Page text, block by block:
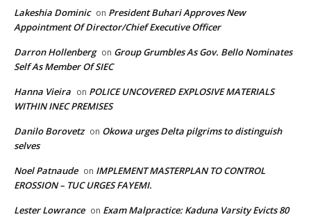
Lakeshia Dominic on President Buhari Approves New
Appointment Of Director/Chief Executive Officer
Darron Hollenberg on Group Grumbles As Gov. Bello Nominates
Self As Member Of SIEC
Hanna Vieira on POLICE UNCOVERED EXPLOSIVE MATERIALS
WITHIN INEC PREMISES
Danilo Borovetz on Okowa urges Delta pilgrims to distinguish
selves
Noel Patnaude on IMPLEMENT MASTERPLAN TO CONTROL
EROSSION – TUC URGES FAYEMI.
Lester Lowrance on Exam Malpractice: Kaduna Varsity Evicts 80